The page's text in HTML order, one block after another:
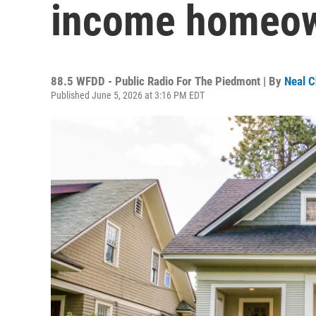
income
88.5 WFDD - Public Radio For The Piedmont | By Neal
Published June 5, 2026 at 3:16 PM EDT